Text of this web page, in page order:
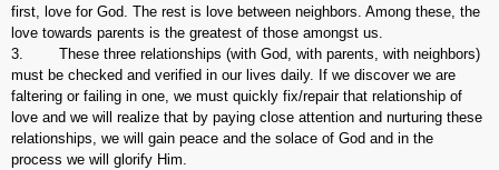
first, love for God. The rest is love between neighbors. Among these, the
love towards parents is the greatest of those amongst us.
3. These three relationships (with God, with parents, with neighbors)
must be checked and verified in our lives daily. If we discover we are
faltering or failing in one, we must quickly fix/repair that relationship of
love and we will realize that by paying close attention and nurturing these
relationships, we will gain peace and the solace of God and in the
process we will glorify Him.